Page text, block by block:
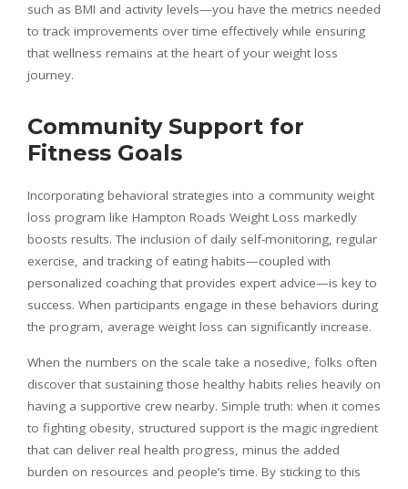
such as BMI and activity levels—you have the metrics needed
to track improvements over time effectively while ensuring
that wellness remains at the heart of your weight loss
journey.
Community Support for
Fitness Goals
Incorporating behavioral strategies into a community weight
loss program like Hampton Roads Weight Loss markedly
boosts results. The inclusion of daily self-monitoring, regular
exercise, and tracking of eating habits—coupled with
personalized coaching that provides expert advice—is key to
success. When participants engage in these behaviors during
the program, average weight loss can significantly increase.
When the numbers on the scale take a nosedive, folks often
discover that sustaining those healthy habits relies heavily on
having a supportive crew nearby. Simple truth: when it comes
to fighting obesity, structured support is the magic ingredient
that can deliver real health progress, minus the added
burden on resources and people’s time. By sticking to this